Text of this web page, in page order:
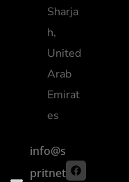
Sharja
h,
United
Arab
Emirat
es
info@s
pritnet